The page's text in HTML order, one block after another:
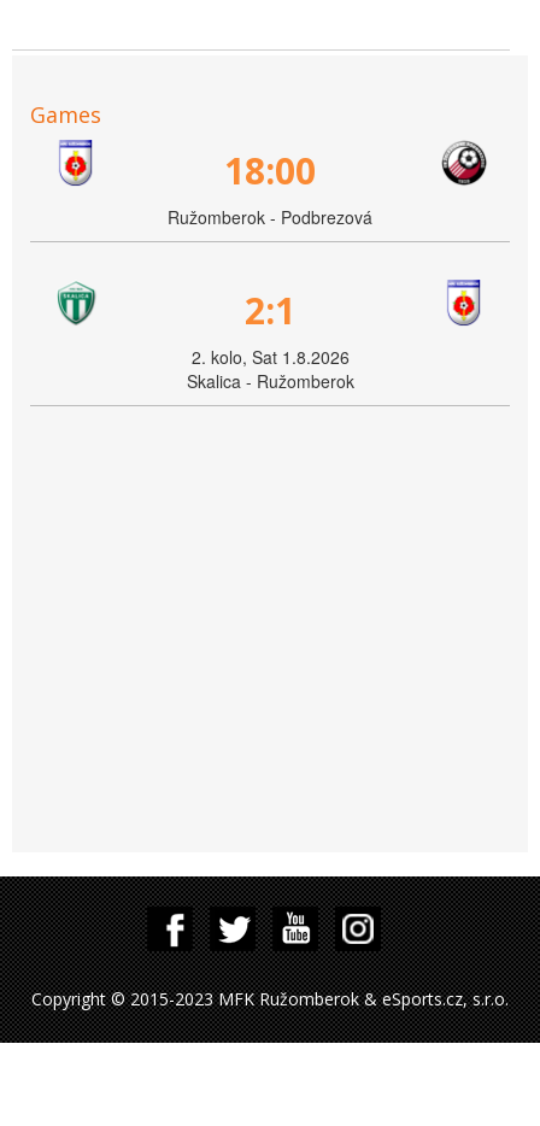
Games
18:00
Ružomberok - Podbrezová
2:1
2. kolo, Sat 1.8.2026
Skalica - Ružomberok
Copyright © 2015-2023 MFK Ružomberok & eSports.cz, s.r.o.